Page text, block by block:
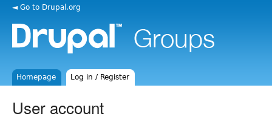
◄ Go to Drupal.org
Homepage Log in / Register
User account